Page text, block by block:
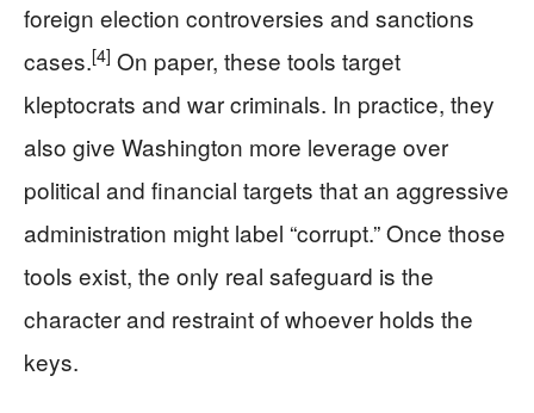
foreign election controversies and sanctions
cases.[4] On paper, these tools target
kleptocrats and war criminals. In practice, they
also give Washington more leverage over
political and financial targets that an aggressive
administration might label “corrupt.” Once those
tools exist, the only real safeguard is the
character and restraint of whoever holds the
keys.